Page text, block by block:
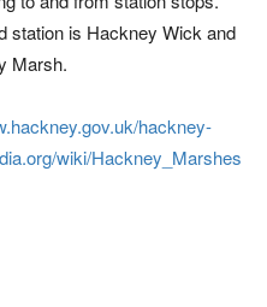
station is Hackney Wick and
Marsh.
hackney-
wiki/Hackney_Marshes